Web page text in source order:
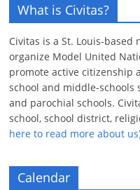
What is Civitas?
Civitas is a St. Louis-
organize Model United
promote active citizenship
school and middle-
and parochial schools.
school, school district,
here to read more about
Calendar